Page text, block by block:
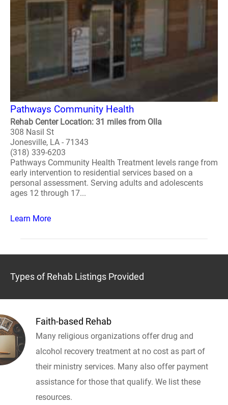
Pathways Community Health
Rehab Center Location: 31 miles from Olla
308 Nasil St
Jonesville, LA - 71343
(318) 339-6203
Pathways Community Health Treatment levels range from
early intervention to residential services based on a
personal assessment. Serving adults and adolescents
ages 12 through 17...
Learn More
Types of Rehab Listings Provided
Faith-based Rehab
Many religious organizations offer drug and
alcohol recovery treatment at no cost as part of
their ministry services. Many also offer payment
assistance for those that qualify. We list these
resources.